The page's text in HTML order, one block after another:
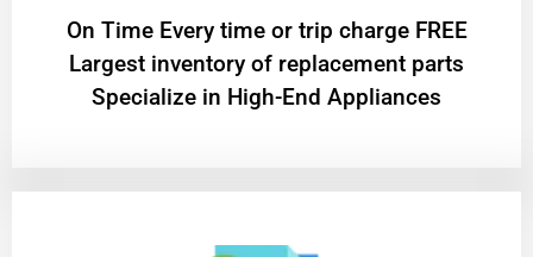
On Time Every time or trip charge FREE
Largest inventory of replacement parts
Specialize in High-End Appliances